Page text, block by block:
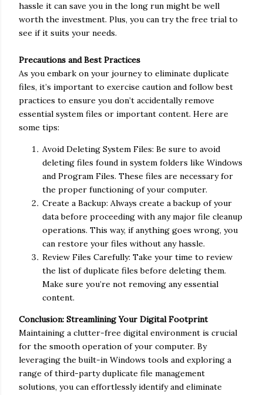
hassle it can save you in the long run might be well
worth the investment. Plus, you can try the free trial to
see if it suits your needs.
Precautions and Best Practices
As you embark on your journey to eliminate duplicate
files, it’s important to exercise caution and follow best
practices to ensure you don’t accidentally remove
essential system files or important content. Here are
some tips:
Avoid Deleting System Files: Be sure to avoid
deleting files found in system folders like Windows
and Program Files. These files are necessary for
the proper functioning of your computer.
Create a Backup: Always create a backup of your
data before proceeding with any major file cleanup
operations. This way, if anything goes wrong, you
can restore your files without any hassle.
Review Files Carefully: Take your time to review
the list of duplicate files before deleting them.
Make sure you’re not removing any essential
content.
Conclusion: Streamlining Your Digital Footprint
Maintaining a clutter-free digital environment is crucial
for the smooth operation of your computer. By
leveraging the built-in Windows tools and exploring a
range of third-party duplicate file management
solutions, you can effortlessly identify and eliminate